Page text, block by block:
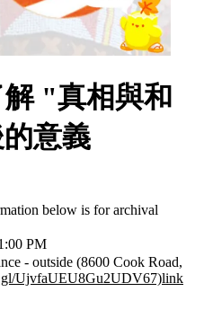
"真相與和
意義
below is for archival
PM
- outside (8600 Cook Road,
UjvfaUEU8Gu2UDV67)link